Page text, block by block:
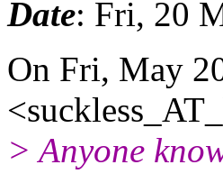
Date: Fri, 20
On Fri, May
> Anyone